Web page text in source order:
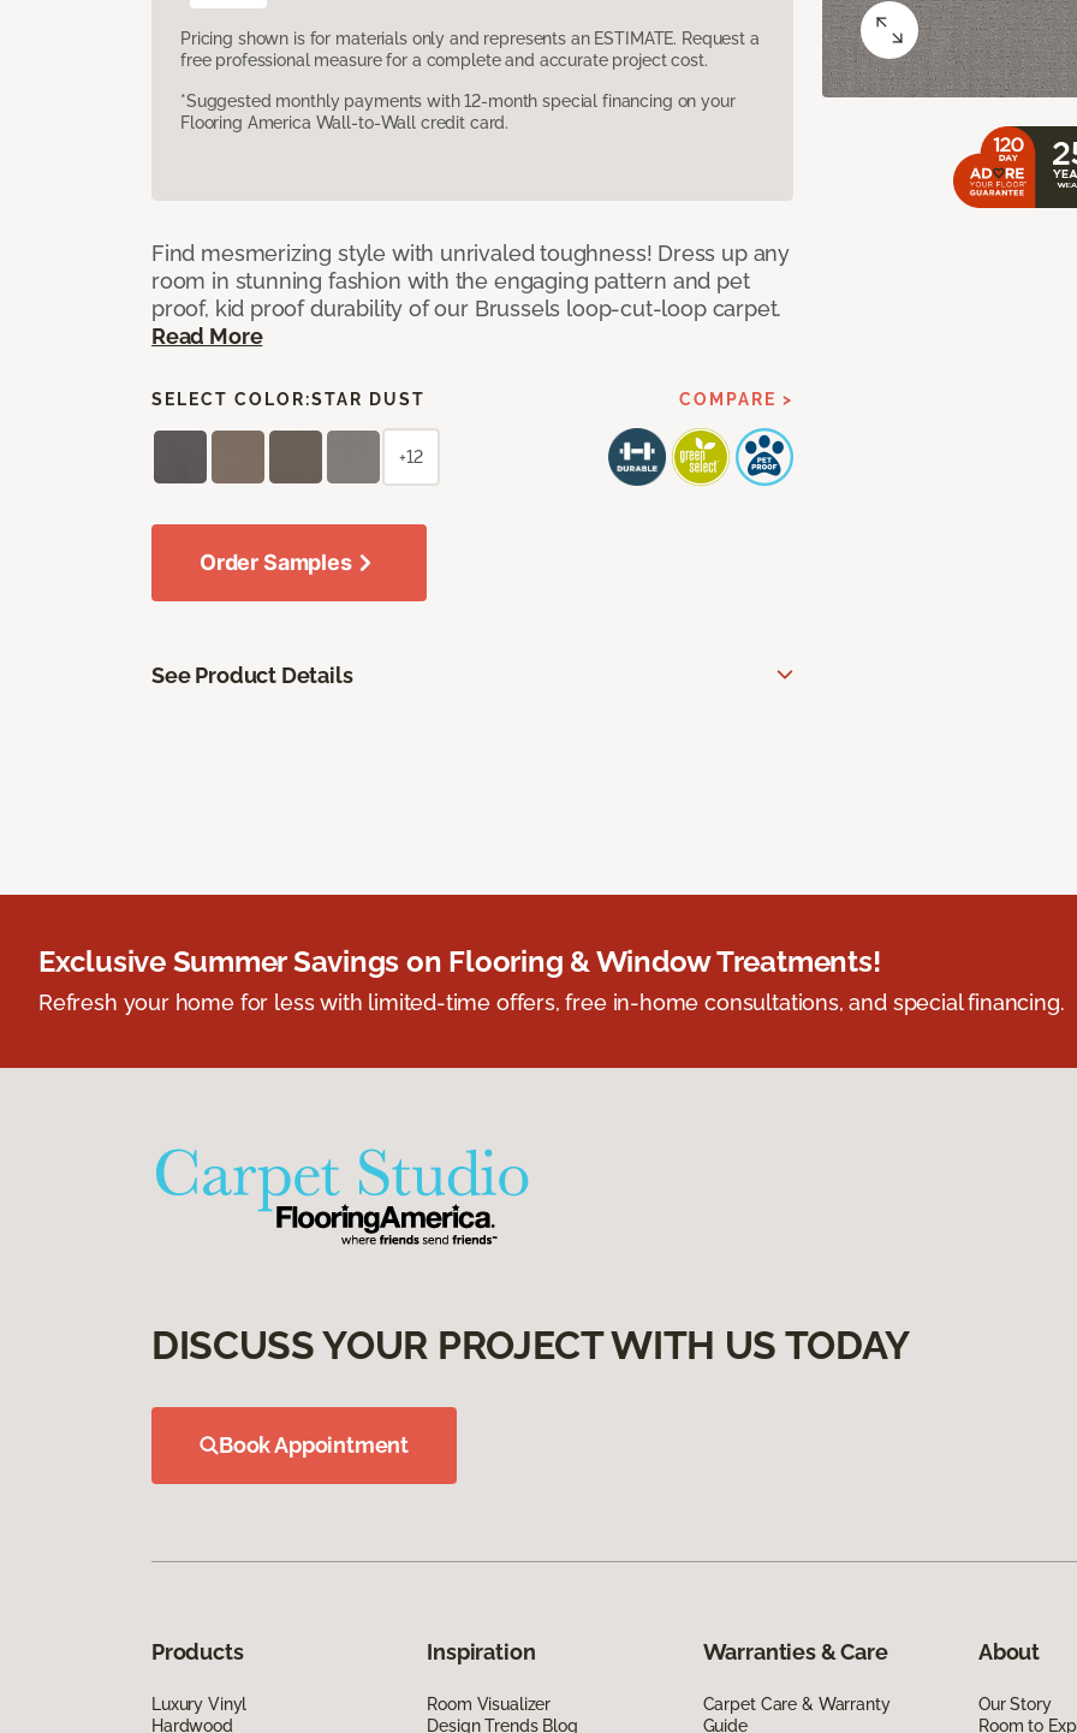
Pricing shown is for materials only and represents an ESTIMATE. Request a
free professional measure for a complete and accurate project cost.
*Suggested monthly payments with 12-month special financing on your
Flooring America Wall-to-Wall credit card.
Find mesmerizing style with unrivaled toughness! Dress up any
room in stunning fashion with the engaging pattern and pet
proof, kid proof durability of our Brussels loop-cut-loop carpet.
Read More
SELECT COLOR:STAR DUST COMPARE >
+12
Order Samples
See Product Details
Exclusive Summer Savings on Flooring & Window Treatments!
Refresh your home for less with limited-time offers, free in-home consultations, and special financing.
DISCUSS YOUR PROJECT WITH US TODAY
Book Appointment
Products
Luxury Vinyl
Hardwood
Inspiration
Room Visualizer
Design Trends Blog
Warranties & Care
Carpet Care & Warranty
Guide
About
Our Story
Room to